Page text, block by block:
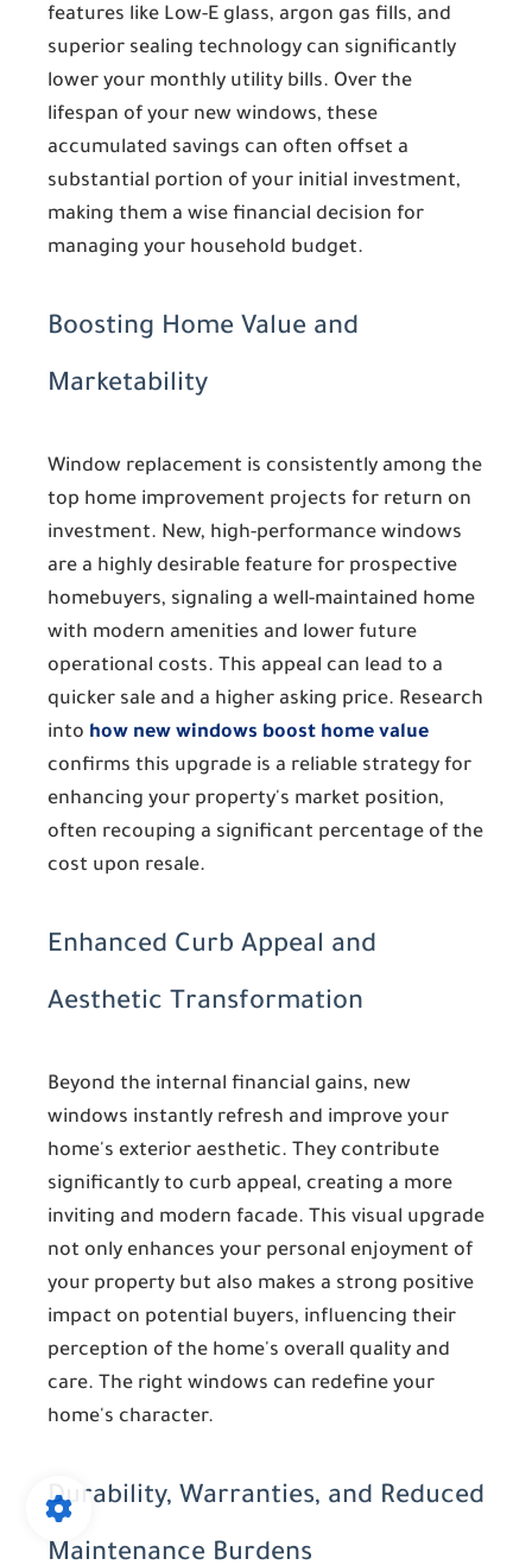
features like Low-E glass, argon gas fills, and
superior sealing technology can significantly
lower your monthly utility bills. Over the
lifespan of your new windows, these
accumulated savings can often offset a
substantial portion of your initial investment,
making them a wise financial decision for
managing your household budget.
Boosting Home Value and
Marketability
Window replacement is consistently among the
top home improvement projects for return on
investment. New, high-performance windows
are a highly desirable feature for prospective
homebuyers, signaling a well-maintained home
with modern amenities and lower future
operational costs. This appeal can lead to a
quicker sale and a higher asking price. Research
into how new windows boost home value
confirms this upgrade is a reliable strategy for
enhancing your property's market position,
often recouping a significant percentage of the
cost upon resale.
Enhanced Curb Appeal and
Aesthetic Transformation
Beyond the internal financial gains, new
windows instantly refresh and improve your
home's exterior aesthetic. They contribute
significantly to curb appeal, creating a more
inviting and modern facade. This visual upgrade
not only enhances your personal enjoyment of
your property but also makes a strong positive
impact on potential buyers, influencing their
perception of the home's overall quality and
care. The right windows can redefine your
home's character.
Durability, Warranties, and Reduced
Maintenance Burdens